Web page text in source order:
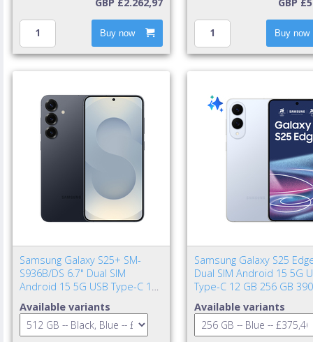
Buy now Buy now
Samsung Galaxy S25+ SM-
S936B/DS 6.7" Dual SIM
Android 15 5G USB Type-C 12
Blue
Available variants
Samsung Galaxy S25
Dual SIM Android 15 5G
Type-C 12 GB 256 GB
Available variants